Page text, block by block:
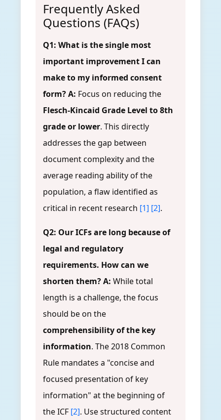
Frequently Asked
Questions (FAQs)
Q1: What is the single most
important improvement I can
make to my informed consent
form?A: Focus on reducing the
Flesch-Kincaid Grade Level to 8th
grade or lower. This directly
addresses the gap between
document complexity and the
average reading ability of the
population, a flaw identified as
critical in recent research [1] [2].
Q2: Our ICFs are long because of
legal and regulatory
requirements. How can we
shorten them?A: While total
length is a challenge, the focus
should be on the
comprehensibility of the key
information. The 2018 Common
Rule mandates a "concise and
focused presentation of key
information" at the beginning of
the ICF [2]. Use structured content